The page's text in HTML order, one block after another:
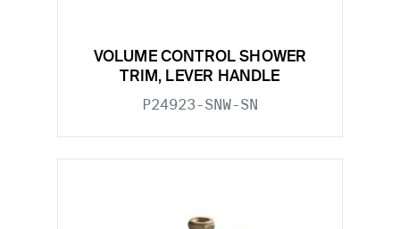
VOLUME CONTROL SHOWER
TRIM, LEVER HANDLE
P24923-SNW-SN